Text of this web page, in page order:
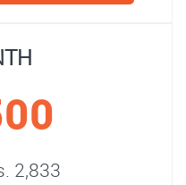
2,833